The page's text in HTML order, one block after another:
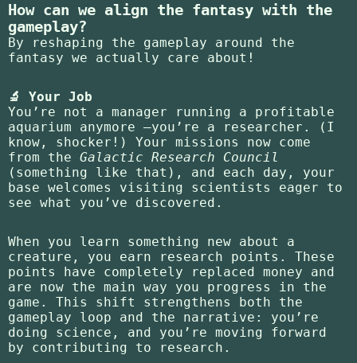
How can we align the fantasy with the
gameplay?
By reshaping the gameplay around the
fantasy we actually care about!
🔬 Your Job
You’re not a manager running a profitable
aquarium anymore —you’re a researcher. (I
know, shocker!) Your missions now come
from the Galactic Research Council
(something like that), and each day, your
base welcomes visiting scientists eager to
see what you’ve discovered.
When you learn something new about a
creature, you earn research points. These
points have completely replaced money and
are now the main way you progress in the
game. This shift strengthens both the
gameplay loop and the narrative: you’re
doing science, and you’re moving forward
by contributing to research.